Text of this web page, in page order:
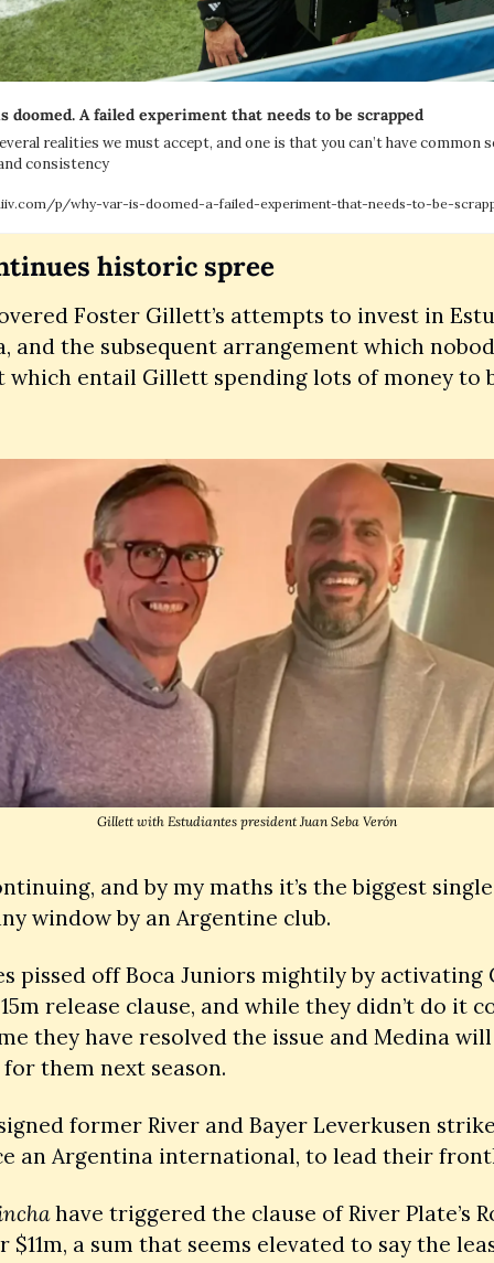
doomed. A failed experiment that needs to be scrapped
realities we must accept, and one is that you can’t have common
consistency
p/why-var-is-doomed-a-failed-experiment-that-needs-to-be-
historic spree
Foster Gillett’s attempts to invest in
and the subsequent arrangement which
which entail Gillett spending lots of money to
Gillett with Estudiantes president Juan Seba Verón
and by my maths it’s the biggest
window by an Argentine club.
pissed off Boca Juniors mightily by activating
release clause, and while they didn’t do it
they have resolved the issue and Medina
them next season.
former River and Bayer Leverkusen
an Argentina international, to lead their
have triggered the clause of River Plate’s
$11m, a sum that seems elevated to say the